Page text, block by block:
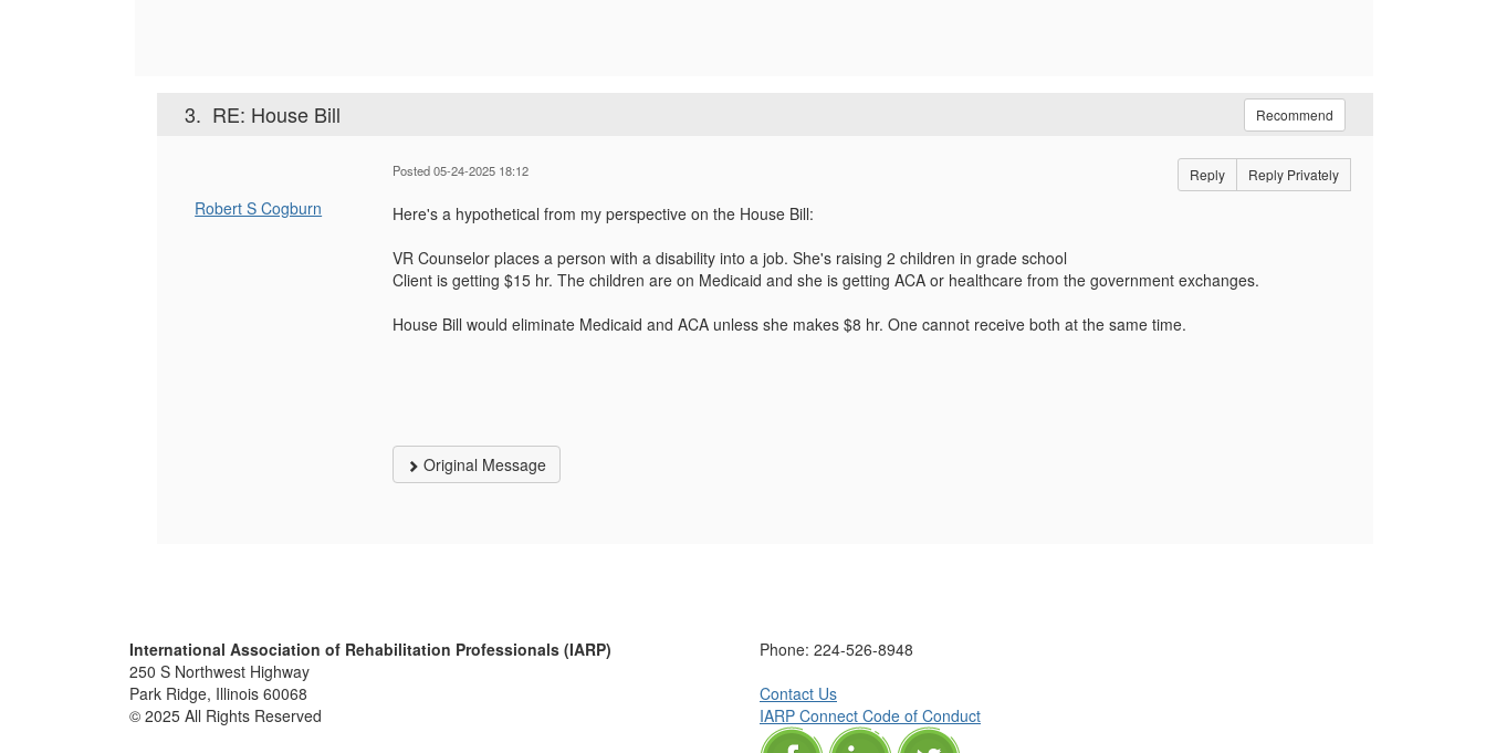
3. RE: House Bill Recommend
Robert S Cogburn
Posted 05-24-2025 18:12 Reply Reply Privately
Here's a hypothetical from my perspective on the House Bill:
VR Counselor places a person with a disability into a job. She's raising 2 children in grade school
Client is getting $15 hr. The children are on Medicaid and she is getting ACA or healthcare from the government exchanges.
House Bill would eliminate Medicaid and ACA unless she makes $8 hr. One cannot receive both at the same time.
Original Message
International Association of Rehabilitation Professionals (IARP)
250 S Northwest Highway
Park Ridge, Illinois 60068
© 2025 All Rights Reserved
Phone: 224-526-8948
Contact Us
IARP Connect Code of Conduct